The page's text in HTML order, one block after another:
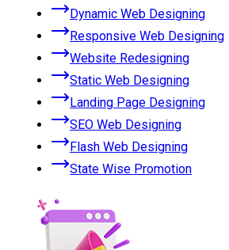
Dynamic Web Designing
Responsive Web Designing
Website Redesigning
Static Web Designing
Landing Page Designing
SEO Web Designing
Flash Web Designing
State Wise Promotion